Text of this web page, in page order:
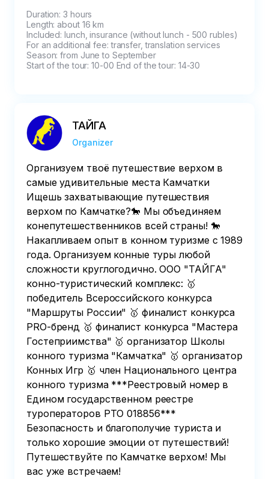
Duration: 3 hours
Length: about 16 km
Included: lunch, insurance (without lunch - 500 rubles)
For an additional fee: transfer, translation services
Season: from June to September
Start of the tour: 10-00 End of the tour: 14-30
ТАЙГА
Organizer
Организуем твоё путешествие верхом в
самые удивительные места Камчатки
Ищешь захватывающие путешествия
верхом по Камчатке?🐎 Мы объединяем
конепутешественников всей страны! 🐎
Накапливаем опыт в конном туризме с 1989
года. Организуем конные туры любой
сложности круглогодично. ООО "ТАЙГА"
конно-туристический комплекс: 🥇
победитель Всероссийского конкурса
"Маршруты России" 🥇 финалист конкурса
PRO-бренд 🥇 финалист конкурса "Мастера
Гостеприимства" 🥇 организатор Школы
конного туризма "Камчатка" 🥇 организатор
Конных Игр 🥇 член Национального центра
конного туризма ***Реестровый номер в
Едином государственном реестре
туроператоров РТО 018856***
Безопасность и благополучие туриста и
только хорошие эмоции от путешествий!
Путешествуйте по Камчатке верхом! Мы
вас уже встречаем!